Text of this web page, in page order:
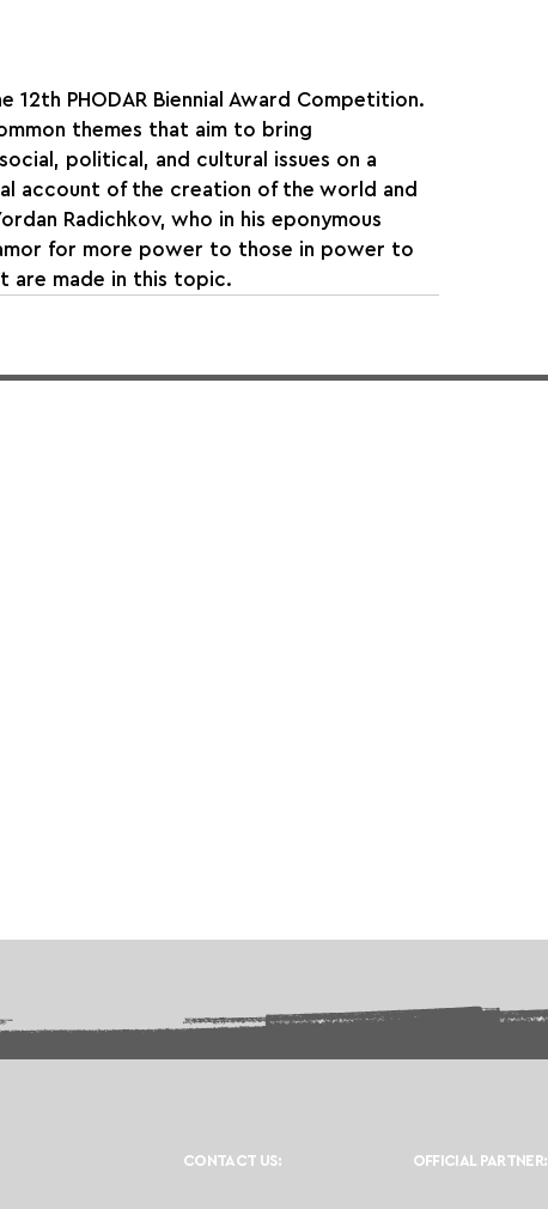
12th PHODAR Biennial Award Competition.
themes that aim to bring
political, and cultural issues on a
account of the creation of the world and
Radichkov, who in his eponymous
for more power to those in power to
are made in this topic.
CONTACT US: OFFICIAL PARTNER: